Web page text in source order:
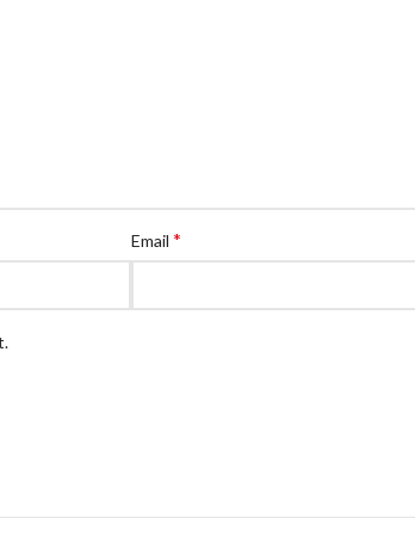
Email *